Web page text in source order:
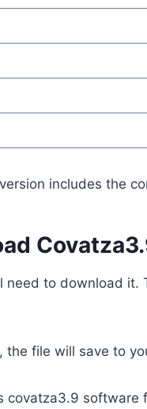
includes the
need to download
the file will save to
covatza3.9